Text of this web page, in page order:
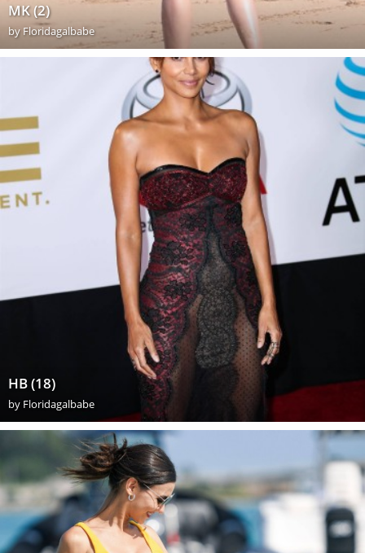
MK (2)
byFloridagalbabe
HB (18)
by Floridagalbabe